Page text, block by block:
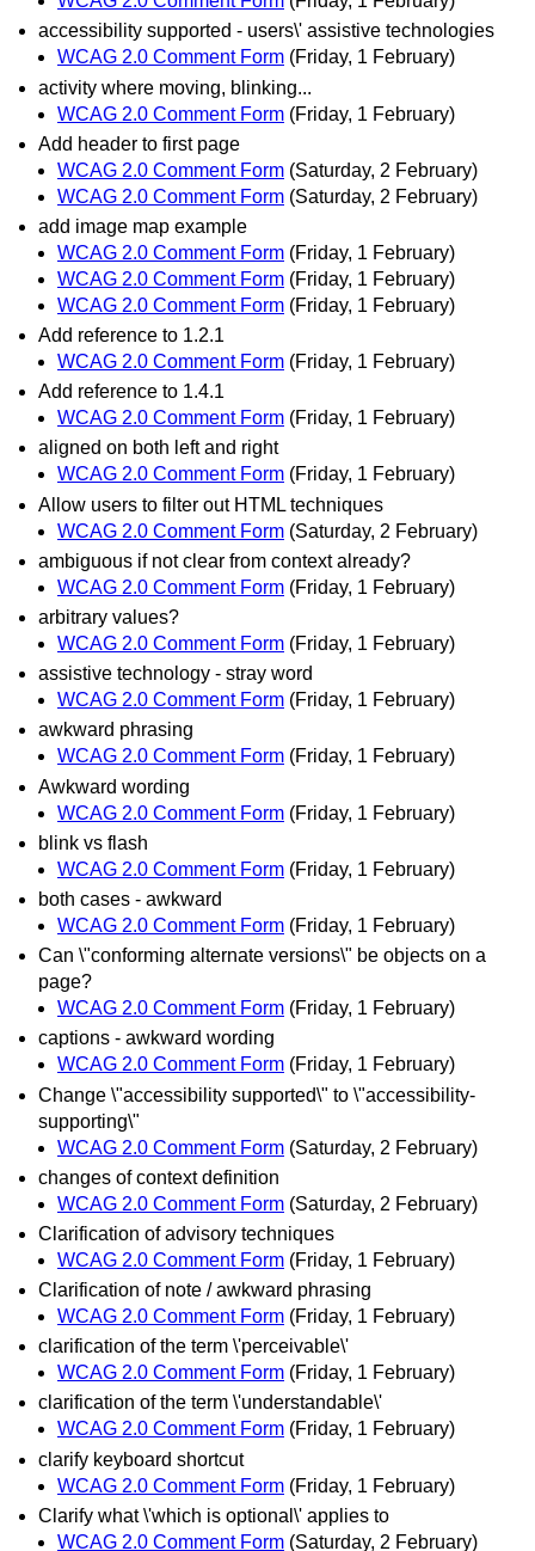
accessibility supported - users\' assistive technologies
WCAG 2.0 Comment Form (Friday, 1 February)
activity where moving, blinking...
WCAG 2.0 Comment Form (Friday, 1 February)
Add header to first page
WCAG 2.0 Comment Form (Saturday, 2 February)
WCAG 2.0 Comment Form (Saturday, 2 February)
add image map example
WCAG 2.0 Comment Form (Friday, 1 February)
WCAG 2.0 Comment Form (Friday, 1 February)
WCAG 2.0 Comment Form (Friday, 1 February)
Add reference to 1.2.1
WCAG 2.0 Comment Form (Friday, 1 February)
Add reference to 1.4.1
WCAG 2.0 Comment Form (Friday, 1 February)
aligned on both left and right
WCAG 2.0 Comment Form (Friday, 1 February)
Allow users to filter out HTML techniques
WCAG 2.0 Comment Form (Saturday, 2 February)
ambiguous if not clear from context already?
WCAG 2.0 Comment Form (Friday, 1 February)
arbitrary values?
WCAG 2.0 Comment Form (Friday, 1 February)
assistive technology - stray word
WCAG 2.0 Comment Form (Friday, 1 February)
awkward phrasing
WCAG 2.0 Comment Form (Friday, 1 February)
Awkward wording
WCAG 2.0 Comment Form (Friday, 1 February)
blink vs flash
WCAG 2.0 Comment Form (Friday, 1 February)
both cases - awkward
WCAG 2.0 Comment Form (Friday, 1 February)
Can \"conforming alternate versions\" be objects on a
page?
WCAG 2.0 Comment Form (Friday, 1 February)
captions - awkward wording
WCAG 2.0 Comment Form (Friday, 1 February)
Change \"accessibility supported\" to \"accessibility-
supporting\"
WCAG 2.0 Comment Form (Saturday, 2 February)
changes of context definition
WCAG 2.0 Comment Form (Saturday, 2 February)
Clarification of advisory techniques
WCAG 2.0 Comment Form (Friday, 1 February)
Clarification of note / awkward phrasing
WCAG 2.0 Comment Form (Friday, 1 February)
clarification of the term \'perceivable\'
WCAG 2.0 Comment Form (Friday, 1 February)
clarification of the term \'understandable\'
WCAG 2.0 Comment Form (Friday, 1 February)
clarify keyboard shortcut
WCAG 2.0 Comment Form (Friday, 1 February)
Clarify what \'which is optional\' applies to
WCAG 2.0 Comment Form (Saturday, 2 February)